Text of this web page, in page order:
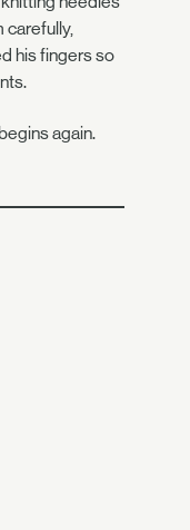
carefully,
his fingers so
again.